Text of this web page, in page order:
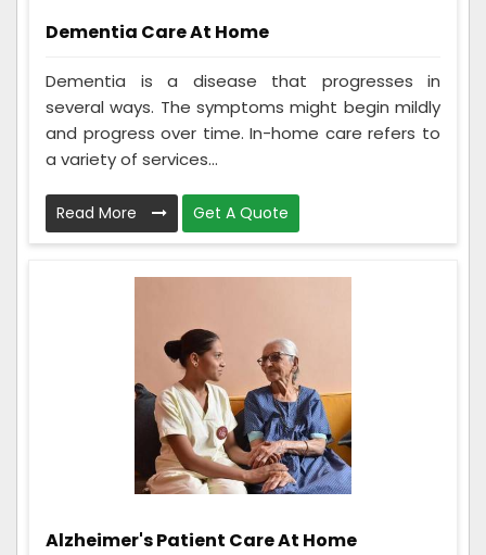
Dementia Care At Home
Dementia is a disease that progresses in
several ways. The symptoms might begin mildly
and progress over time. In-home care refers to
a variety of services...
Read More Get A Quote
Alzheimer's Patient Care At Home